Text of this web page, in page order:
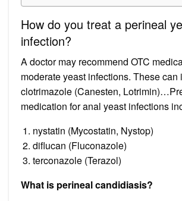
How do you treat a perineal
infection?
A doctor may recommend OTC
moderate yeast infections. These can
clotrimazole (Canesten,
medication for anal yeast infections
nystatin (Mycostatin, Nystop)
diflucan (Fluconazole)
terconazole (Terazol)
What is perineal candidiasis?